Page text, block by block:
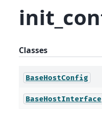
Classes
BaseHostConfig
BaseHostInterface